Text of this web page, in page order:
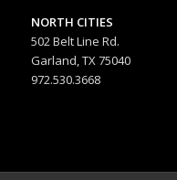
NORTH CITIES
502 Belt Line Rd.
Garland, TX 75040
972.530.3668